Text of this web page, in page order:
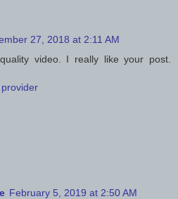
27, 2018 at 2:11 AM
video. I really like your post.
February 5, 2019 at 2:50 AM